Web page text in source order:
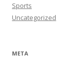
Sports
Uncategorized
META